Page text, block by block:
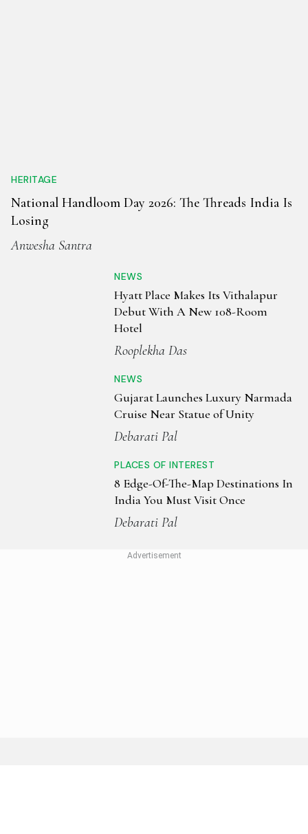
stepwells of Adalaj, and Ahmedabad, India’s first UNESCO
Indo-Islamic architecture. Gujarat's cultural spirit thrives
during Navratri, when the air reverberates with the rhythm
of Garba and Dandiya. Gujarati cuisine is predominantly
Sweet offerings such as jalebi, ghevar, and moong dal halwa
complete the feast. The best time to visit is from October to
calendar is in full swing. Gujarat’s landscape and spirit
together create a colourful, enriching travel experience.
HERITAGE
National Handloom Day 2026: The Threads India Is
Losing
Anwesha Santra
NEWS
Hyatt Place Makes Its Vithalapur
Debut With A New 108-Room
Hotel
Rooplekha Das
NEWS
Gujarat Launches Luxury Narmada
Cruise Near Statue of Unity
Debarati Pal
PLACES OF INTEREST
8 Edge-Of-The-Map Destinations In
India You Must Visit Once
Debarati Pal